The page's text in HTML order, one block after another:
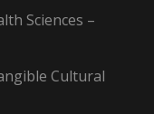
Sciences –
Cultural